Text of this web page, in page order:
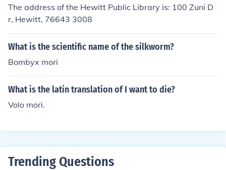
The address of the Hewitt Public Library is: 100 Zuni D
r, Hewitt, 76643 3008
What is the scientific name of the silkworm?
Bombyx mori
What is the latin translation of I want to die?
Volo mori.
Trending Questions